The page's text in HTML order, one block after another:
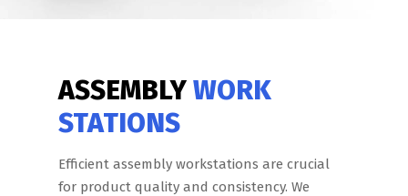
ASSEMBLYWORK
STATIONS
Efficient assembly workstations are crucial
for product quality and consistency. We